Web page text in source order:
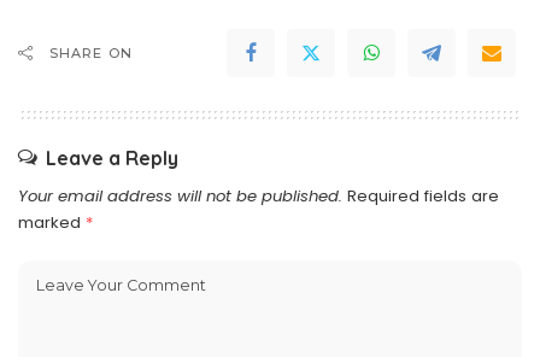
SHARE ON
Leave a Reply
Your email address will not be published. Required fields are
marked *